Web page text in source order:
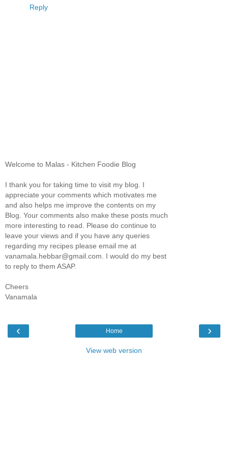
Reply
Welcome to Malas - Kitchen Foodie Blog
I thank you for taking time to visit my blog. I
appreciate your comments which motivates me
and also helps me improve the contents on my
Blog. Your comments also make these posts much
more interesting to read. Please do continue to
leave your views and if you have any queries
regarding my recipes please email me at
vanamala.hebbar@gmail.com. I would do my best
to reply to them ASAP.
Cheers
Vanamala
‹ ›
Home
View web version